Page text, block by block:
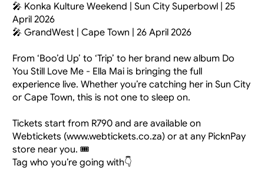
🎤 Konka Kulture Weekend | Sun City Superbowl | 25
April 2026
🎤 GrandWest | Cape Town | 26 April 2026
From ‘Boo’d Up’ to ‘Trip’ to her brand new album Do
You Still Love Me - Ella Mai is bringing the full
experience live. Whether you’re catching her in Sun City
or Cape Town, this is not one to sleep on.
Tickets start from R790 and are available on
Webtickets (www.webtickets.co.za) or at any PicknPay
store near you. 🎟️
Tag who you’re going with👇